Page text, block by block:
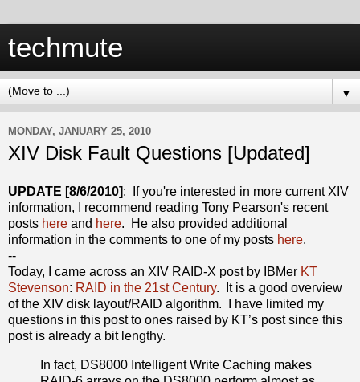
techmute
▼
MONDAY, JANUARY 25, 2010
XIV Disk Fault Questions [Updated]
UPDATE [8/6/2010]: If you're interested in more current XIV
information, I recommend reading Tony Pearson's recent
posts here and here. He also provided additional
information in the comments to one of my posts here.
--
Today, I came across an XIV RAID-X post by IBMer KT
Stevenson: RAID in the 21st Century. It is a good overview
of the XIV disk layout/RAID algorithm. I have limited my
questions in this post to ones raised by KT’s post since this
post is already a bit lengthy.
In fact, DS8000 Intelligent Write Caching makes